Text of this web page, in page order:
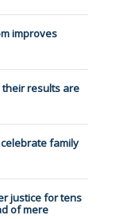
improves
their results are
family
justice for tens
of mere